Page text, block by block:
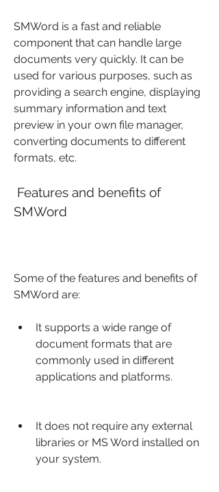
SMWord is a fast and reliable
component that can handle large
documents very quickly. It can be
used for various purposes, such as
providing a search engine, displaying
summary information and text
preview in your own file manager,
converting documents to different
formats, etc.
SMWord
Some of the features and benefits of
SMWord are:
It supports a wide range of
document formats that are
commonly used in different
applications and platforms.
It does not require any external
libraries or MS Word installed on
your system.